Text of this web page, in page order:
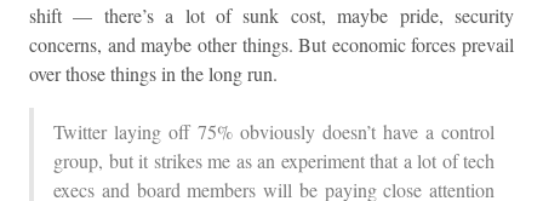
shift — there’s a lot of sunk cost, maybe pride, security
concerns, and maybe other things. But economic forces prevail
over those things in the long run.
Twitter laying off 75% obviously doesn’t have a control
group, but it strikes me as an experiment that a lot of tech
execs and board members will be paying close attention